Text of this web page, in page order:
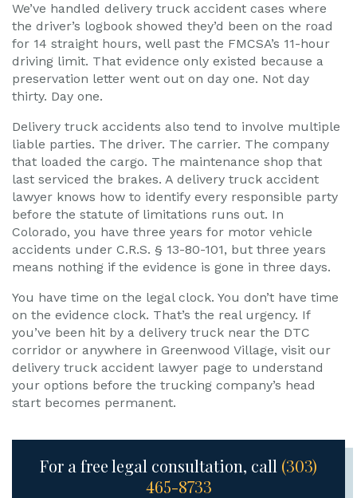
We’ve handled delivery truck accident cases where
the driver’s logbook showed they’d been on the road
for 14 straight hours, well past the FMCSA’s 11-hour
driving limit. That evidence only existed because a
preservation letter went out on day one. Not day
thirty. Day one.
Delivery truck accidents also tend to involve multiple
liable parties. The driver. The carrier. The company
that loaded the cargo. The maintenance shop that
last serviced the brakes. A delivery truck accident
lawyer knows how to identify every responsible party
before the statute of limitations runs out. In
Colorado, you have three years for motor vehicle
accidents under C.R.S. § 13-80-101, but three years
means nothing if the evidence is gone in three days.
You have time on the legal clock. You don’t have time
on the evidence clock. That’s the real urgency. If
you’ve been hit by a delivery truck near the DTC
corridor or anywhere in Greenwood Village, visit our
delivery truck accident lawyer page to understand
your options before the trucking company’s head
start becomes permanent.
For a free legal consultation, call (303)
465-8733